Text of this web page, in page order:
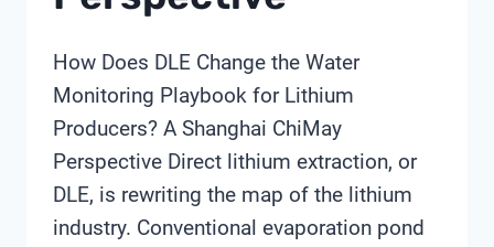
How Does DLE Change the Water
Monitoring Playbook for Lithium
Producers? A Shanghai ChiMay
Perspective Direct lithium extraction, or
DLE, is rewriting the map of the lithium
industry. Conventional evaporation pond